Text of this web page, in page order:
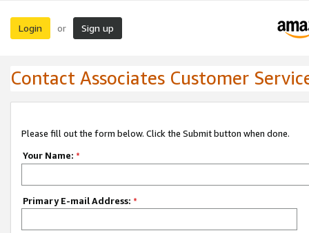
Login or Sign up
Contact Associates Customer
Please fill out the form below. Click the Submit button when done.
Your Name: *
Primary E-mail Address: *